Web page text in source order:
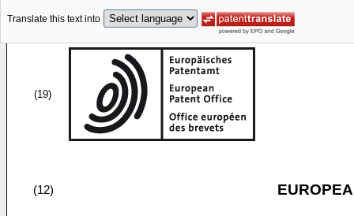
Translate this text into
(19)
(12)